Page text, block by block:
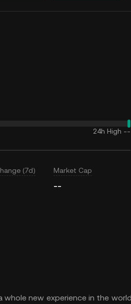
24h High --
(7d) Market Cap
--
whole new experience in the